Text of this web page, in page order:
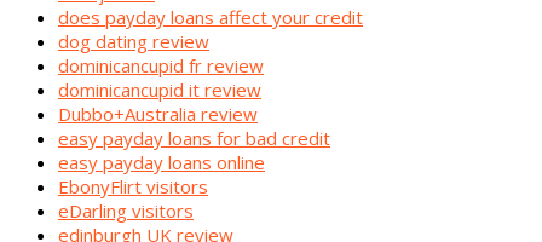
does payday loans affect your credit
dog dating review
dominicancupid fr review
dominicancupid it review
Dubbo+Australia review
easy payday loans for bad credit
easy payday loans online
EbonyFlirt visitors
eDarling visitors
edinburgh UK review